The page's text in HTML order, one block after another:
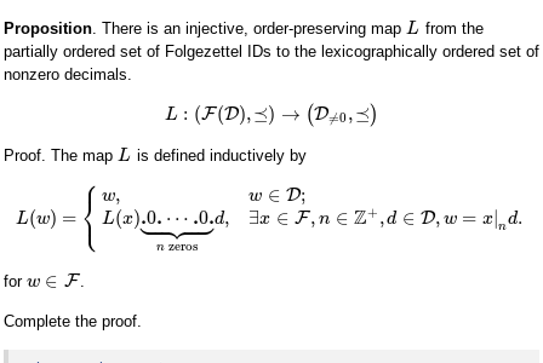
Proposition. There is an injective, order-preserving map L from the
partially ordered set of Folgezettel IDs to the lexicographically ordered set of
nonzero decimals.
L : (F(D),⪯) → (D≠0,⪯)
Proof. The map L is defined inductively by
L(w) = ⎧
⎩
⎨ w,
L(x).0. ⋯ .0.
 

 
n zeros
d,
w ∈ D;
∃x ∈ F, n ∈ Z+ ,d ∈ D, w = x| nd.
for w ∈ F
Complete the proof.